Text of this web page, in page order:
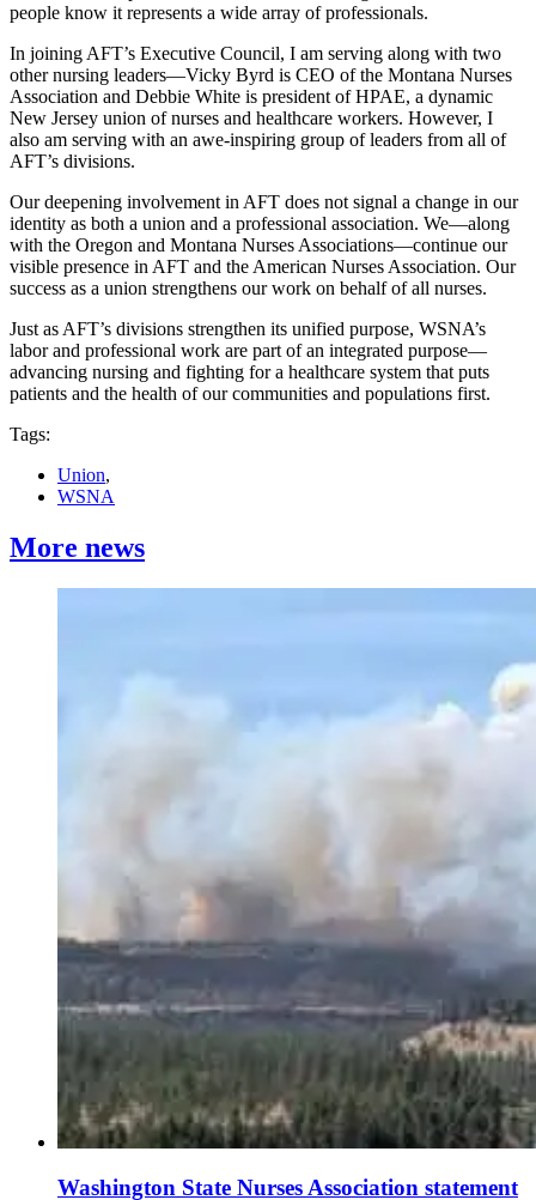
people know it represents a wide array of professionals.
In joining AFT’s Executive Council, I am serving along with two
other nursing leaders—Vicky Byrd is CEO of the Montana Nurses
Association and Debbie White is president of HPAE, a dynamic
New Jersey union of nurses and healthcare workers. However, I
also am serving with an awe-inspiring group of leaders from all of
AFT’s divisions.
Our deepening involvement in AFT does not signal a change in our
identity as both a union and a professional association. We—along
with the Oregon and Montana Nurses Associations—continue our
visible presence in AFT and the American Nurses Association. Our
success as a union strengthens our work on behalf of all nurses.
Just as AFT’s divisions strengthen its unified purpose, WSNA’s
labor and professional work are part of an integrated purpose—
advancing nursing and fighting for a healthcare system that puts
patients and the health of our communities and populations first.
Tags:
Union,
WSNA
More news
Washington State Nurses Association statement